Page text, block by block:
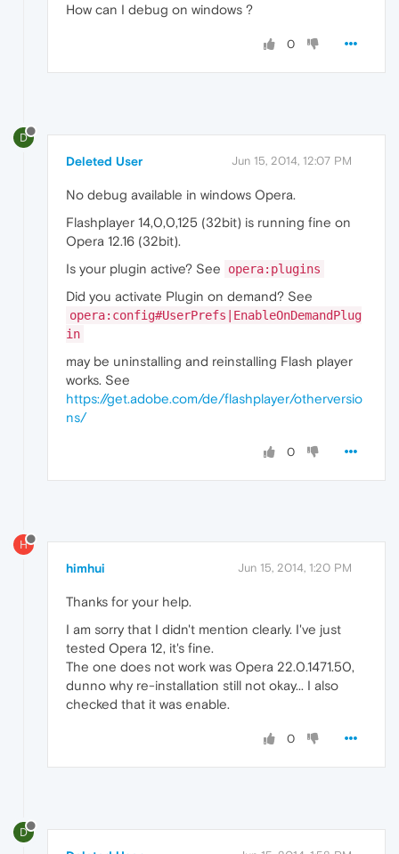
How can I debug on windows ?
0
D
Deleted User Jun 15, 2014, 12:07 PM
No debug available in windows Opera.
Flashplayer 14,0,0,125 (32bit) is running fine on
Opera 12.16 (32bit).
Is your plugin active? See
opera:plugins
Did you activate Plugin on demand? See
opera:config#UserPrefs|EnableOnDemandPlug
in
may be uninstalling and reinstalling Flash player
works. See
https://get.adobe.com/de/flashplayer/otherversio
ns/
0
H
himhui Jun 15, 2014, 1:20 PM
Thanks for your help.
I am sorry that I didn't mention clearly. I've just
tested Opera 12, it's fine.
The one does not work was Opera 22.0.1471.50,
dunno why re-installation still not okay... I also
checked that it was enable.
0
D